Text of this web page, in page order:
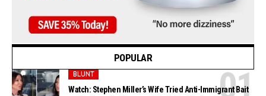
POPULAR
BLUNT
Watch: Stephen Miller’s Wife Tried Anti-Immigrant Bait